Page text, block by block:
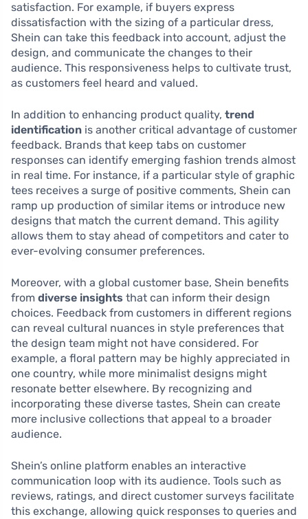
satisfaction. For example, if buyers express
dissatisfaction with the sizing of a particular dress,
Shein can take this feedback into account, adjust the
design, and communicate the changes to their
audience. This responsiveness helps to cultivate trust,
as customers feel heard and valued.
In addition to enhancing product quality, trend
identification is another critical advantage of customer
feedback. Brands that keep tabs on customer
responses can identify emerging fashion trends almost
in real time. For instance, if a particular style of graphic
tees receives a surge of positive comments, Shein can
ramp up production of similar items or introduce new
designs that match the current demand. This agility
allows them to stay ahead of competitors and cater to
ever-evolving consumer preferences.
Moreover, with a global customer base, Shein benefits
from diverse insights that can inform their design
choices. Feedback from customers in different regions
can reveal cultural nuances in style preferences that
the design team might not have considered. For
example, a floral pattern may be highly appreciated in
one country, while more minimalist designs might
resonate better elsewhere. By recognizing and
incorporating these diverse tastes, Shein can create
more inclusive collections that appeal to a broader
audience.
Shein’s online platform enables an interactive
communication loop with its audience. Tools such as
reviews, ratings, and direct customer surveys facilitate
this exchange, allowing quick responses to queries and